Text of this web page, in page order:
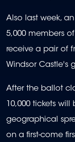
Also last week,
5,000 members
receive a pair of
Windsor Castle's
After the ballot
10,000 tickets
geographical
on a first-come